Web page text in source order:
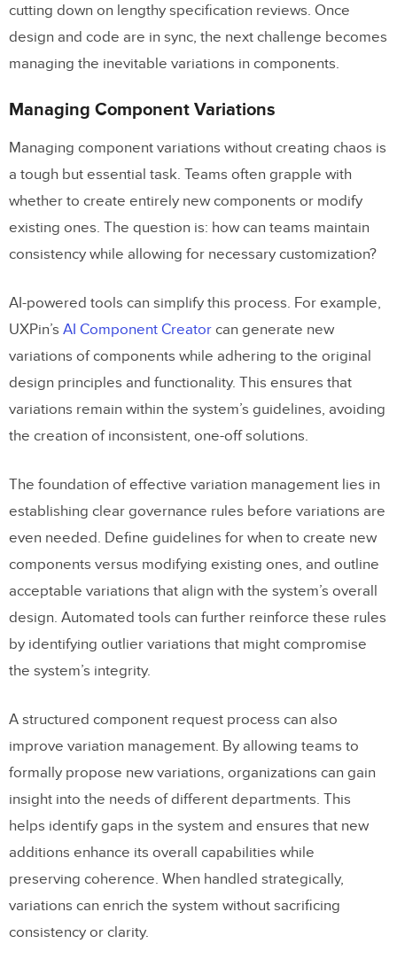
cutting down on lengthy specification reviews. Once
design and code are in sync, the next challenge becomes
managing the inevitable variations in components.
Managing Component Variations
Managing component variations without creating chaos is
a tough but essential task. Teams often grapple with
whether to create entirely new components or modify
existing ones. The question is: how can teams maintain
consistency while allowing for necessary customization?
AI-powered tools can simplify this process. For example,
UXPin’s AI Component Creator can generate new
variations of components while adhering to the original
design principles and functionality. This ensures that
variations remain within the system’s guidelines, avoiding
the creation of inconsistent, one-off solutions.
The foundation of effective variation management lies in
establishing clear governance rules before variations are
even needed. Define guidelines for when to create new
components versus modifying existing ones, and outline
acceptable variations that align with the system’s overall
design. Automated tools can further reinforce these rules
by identifying outlier variations that might compromise
the system’s integrity.
A structured component request process can also
improve variation management. By allowing teams to
formally propose new variations, organizations can gain
insight into the needs of different departments. This
helps identify gaps in the system and ensures that new
additions enhance its overall capabilities while
preserving coherence. When handled strategically,
variations can enrich the system without sacrificing
consistency or clarity.